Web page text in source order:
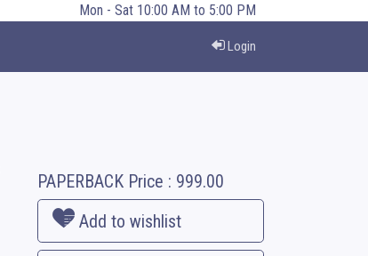
Mon - Sat 10:00 AM to 5:00 PM
Login
PAPERBACKPrice : 999.00
Add to wishlist